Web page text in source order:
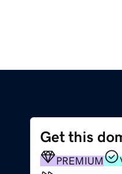
Get this
PREMIUM